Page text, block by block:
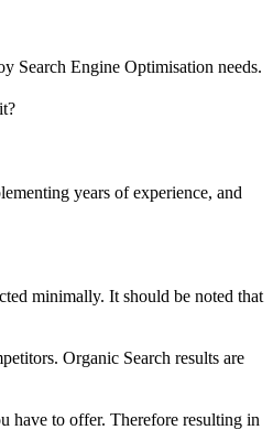
Search Engine Optimisation needs.
years of experience, and
minimally. It should be noted that
Organic Search results are
have to offer. Therefore resulting in